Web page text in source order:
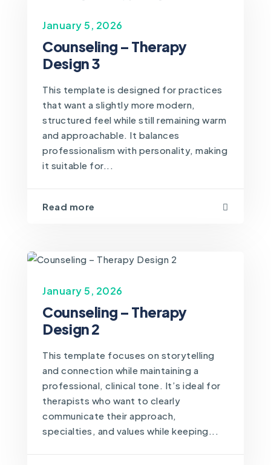
January 5, 2026
Counseling – Therapy
Design 3
This template is designed for practices
that want a slightly more modern,
structured feel while still remaining warm
and approachable. It balances
professionalism with personality, making
it suitable for...
Read more
January 5, 2026
Counseling – Therapy
Design 2
This template focuses on storytelling
and connection while maintaining a
professional, clinical tone. It’s ideal for
therapists who want to clearly
communicate their approach,
specialties, and values while keeping...